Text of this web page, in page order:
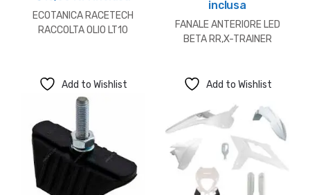
ECOTANICA RACETECH
RACCOLTA OLIO LT10
inclusa
FANALE ANTERIORE LED
BETA RR,X-TRAINER
Add to Wishlist Add to Wishlist